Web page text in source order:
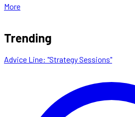
More
Trending
Advice Line: "Strategy Sessions"